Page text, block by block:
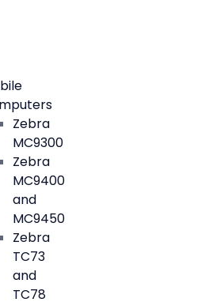
Zebra
MC9300
Zebra
MC9400
and
MC9450
Zebra
TC73
and
TC78